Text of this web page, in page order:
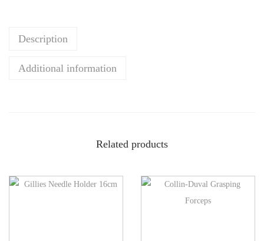
Description
Additional information
Related products